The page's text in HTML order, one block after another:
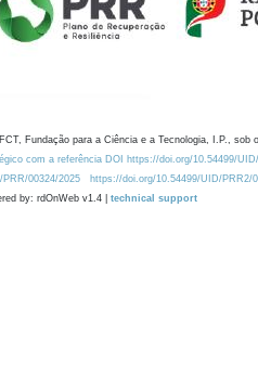
Fundação para a Ciência e a Tecnologia, I.P., sob
com a referência DOI https://doi.org/10.54499/
PRR/00324/2025 https://doi.org/10.54499/UID/PRR2/
by: rdOnWeb v1.4 | technical support